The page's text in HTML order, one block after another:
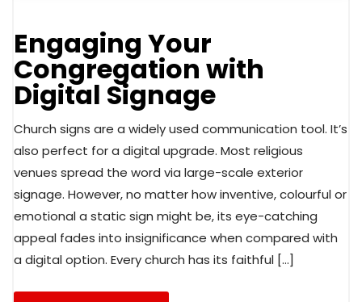
Engaging Your
Congregation with
Digital Signage
Church signs are a widely used communication tool. It’s
also perfect for a digital upgrade. Most religious
venues spread the word via large-scale exterior
signage. However, no matter how inventive, colourful or
emotional a static sign might be, its eye-catching
appeal fades into insignificance when compared with
a digital option. Every church has its faithful […]